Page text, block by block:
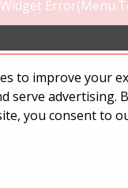
Terms & Conditions
to improve your
serve advertising.
you consent to